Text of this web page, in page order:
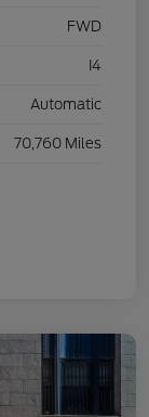
FWD
I4
Automatic
70,760 Miles